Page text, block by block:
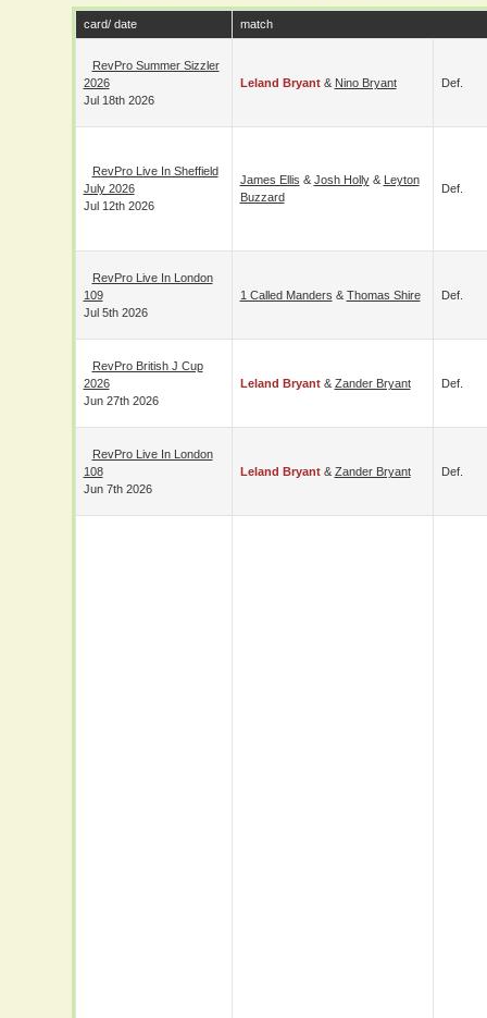
card/ date match
RevPro Summer
Sizzler 2026
Jul 18th 2026
Leland Bryant& Nino Bryant Def.
RevPro Live In
Sheffield July 2026
Jul 12th 2026
James Ellis & Josh Holly& Leyton
Buzzard
Def.
RevPro Live In
London 109
Jul 5th 2026
1 Called Manders & Thomas Shire Def.
RevPro British J Cup
2026
Jun 27th 2026
Leland Bryant& Zander Bryant Def.
RevPro Live In
London 108
Jun 7th 2026
Leland Bryant& Zander Bryant Def.